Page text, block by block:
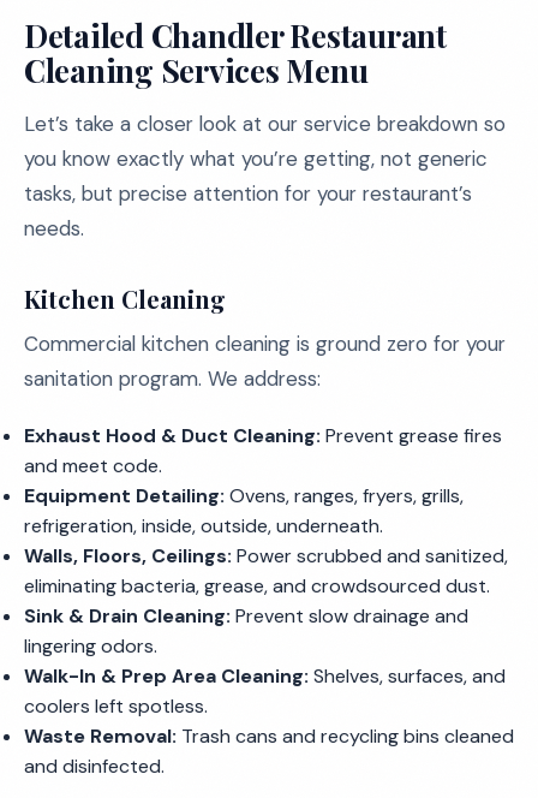
Detailed Chandler Restaurant
Cleaning Services Menu
Let’s take a closer look at our service breakdown so
you know exactly what you’re getting, not generic
tasks, but precise attention for your restaurant’s
needs.
Kitchen Cleaning
Commercial kitchen cleaning is ground zero for your
sanitation program. We address:
Exhaust Hood & Duct Cleaning: Prevent grease fires
and meet code.
Equipment Detailing: Ovens, ranges, fryers, grills,
refrigeration, inside, outside, underneath.
Walls, Floors, Ceilings: Power scrubbed and sanitized,
eliminating bacteria, grease, and crowdsourced dust.
Sink & Drain Cleaning: Prevent slow drainage and
lingering odors.
Walk-In & Prep Area Cleaning: Shelves, surfaces, and
coolers left spotless.
Waste Removal: Trash cans and recycling bins cleaned
and disinfected.